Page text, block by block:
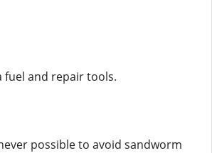
fuel and repair tools.
possible to avoid sandworm